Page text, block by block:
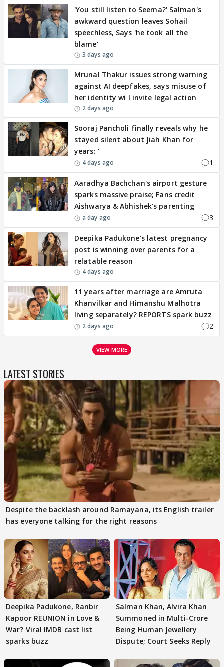
'You still listen to Seema?' Salman's
awkward question leaves Sohail
speechless, Says 'he took all the
blame'
3 days ago
Mrunal Thakur issues strong warning
against AI deepfakes, says misuse of
her identity will invite legal action
2 days ago
Sooraj Pancholi finally reveals why he
stayed silent about Jiah Khan for
years: '
4 days ago 1
Aaradhya Bachchan's airport gesture
sparks massive praise; Fans credit
Aishwarya & Abhishek's parenting
a day ago 3
Deepika Padukone's latest pregnancy
post is winning over parents for a
relatable reason
4 days ago
11 years after marriage are Amruta
Khanvilkar and Himanshu Malhotra
living separately? REPORTS spark buzz
2 days ago 2
VIEW MORE
LATEST STORIES
Despite the backlash around Ramayana, its English trailer
has everyone talking for the right reasons
Deepika Padukone, Ranbir
Kapoor REUNION in Love &
War? Viral IMDB cast list
sparks buzz
Salman Khan, Alvira Khan
Summoned in Multi-Crore
Being Human Jewellery
Dispute; Court Seeks Reply